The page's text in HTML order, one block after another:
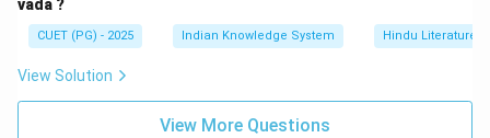
vada ?
CUET (PG) - 2025 Indian Knowledge System Hindu Literature
View Solution
View More Questions